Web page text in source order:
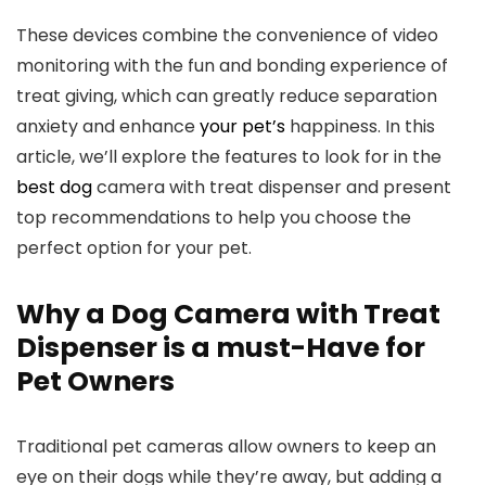
These devices combine the convenience of video
monitoring with the ⁤fun and bonding experience of
treat giving, which can greatly reduce separation
⁣anxiety and enhanceyour pet’s happiness. In this
article, we’ll explore the features to look for in the
best dogcamera with treat⁢ dispenser⁣ and present
top recommendations to help you choose the
‍perfect option for your pet.
Why a Dog‌ Camera with ⁤Treat
Dispenser‍ is a ⁤must-Have for
Pet Owners
Traditional pet cameras allow owners to keep an
eye on their ⁣dogs while they’re away, but adding a